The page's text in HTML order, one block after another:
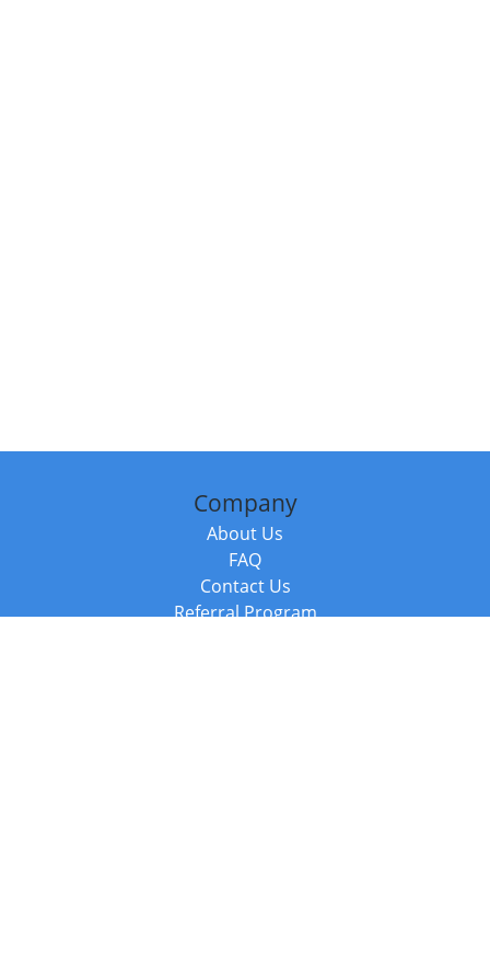
Company
About Us
FAQ
Contact Us
Referral Program